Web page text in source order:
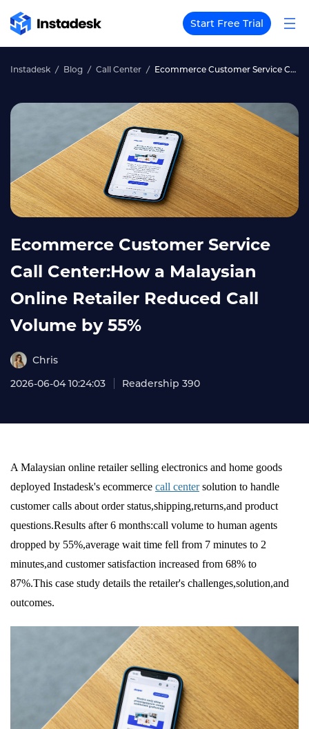
Start Free Trial
Instadesk Blog Call Center Ecommerce Customer Service Call Center:How a Malaysian Online Retailer Reduced Call Volume by 55%
Ecommerce Customer Service
Call Center:How a Malaysian
Online Retailer Reduced Call
Volume by 55%
Chris
2026-06-04 10:24:03
Readership 390
A Malaysian online retailer selling electronics and home goods
deployed Instadesk's ecommerce call centersolution to handle
customer calls about order status,shipping,returns,and product
questions.Results after 6 months:call volume to human agents
dropped by 55%,average wait time fell from 7 minutes to 2
minutes,and customer satisfaction increased from 68% to
87%.This case study details the retailer's challenges,solution,and
outcomes.